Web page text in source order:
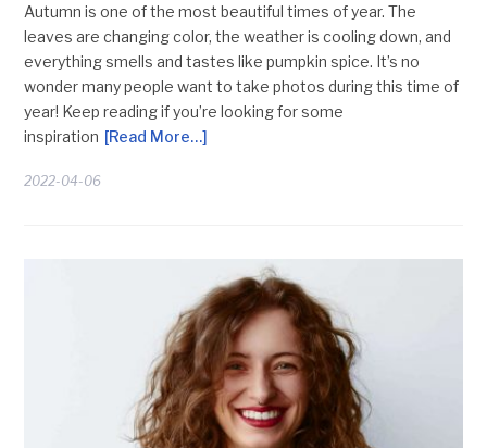
Autumn is one of the most beautiful times of year. The
leaves are changing color, the weather is cooling down, and
everything smells and tastes like pumpkin spice. It’s no
wonder many people want to take photos during this time of
year! Keep reading if you’re looking for some
inspiration [Read More…]
2022-04-06